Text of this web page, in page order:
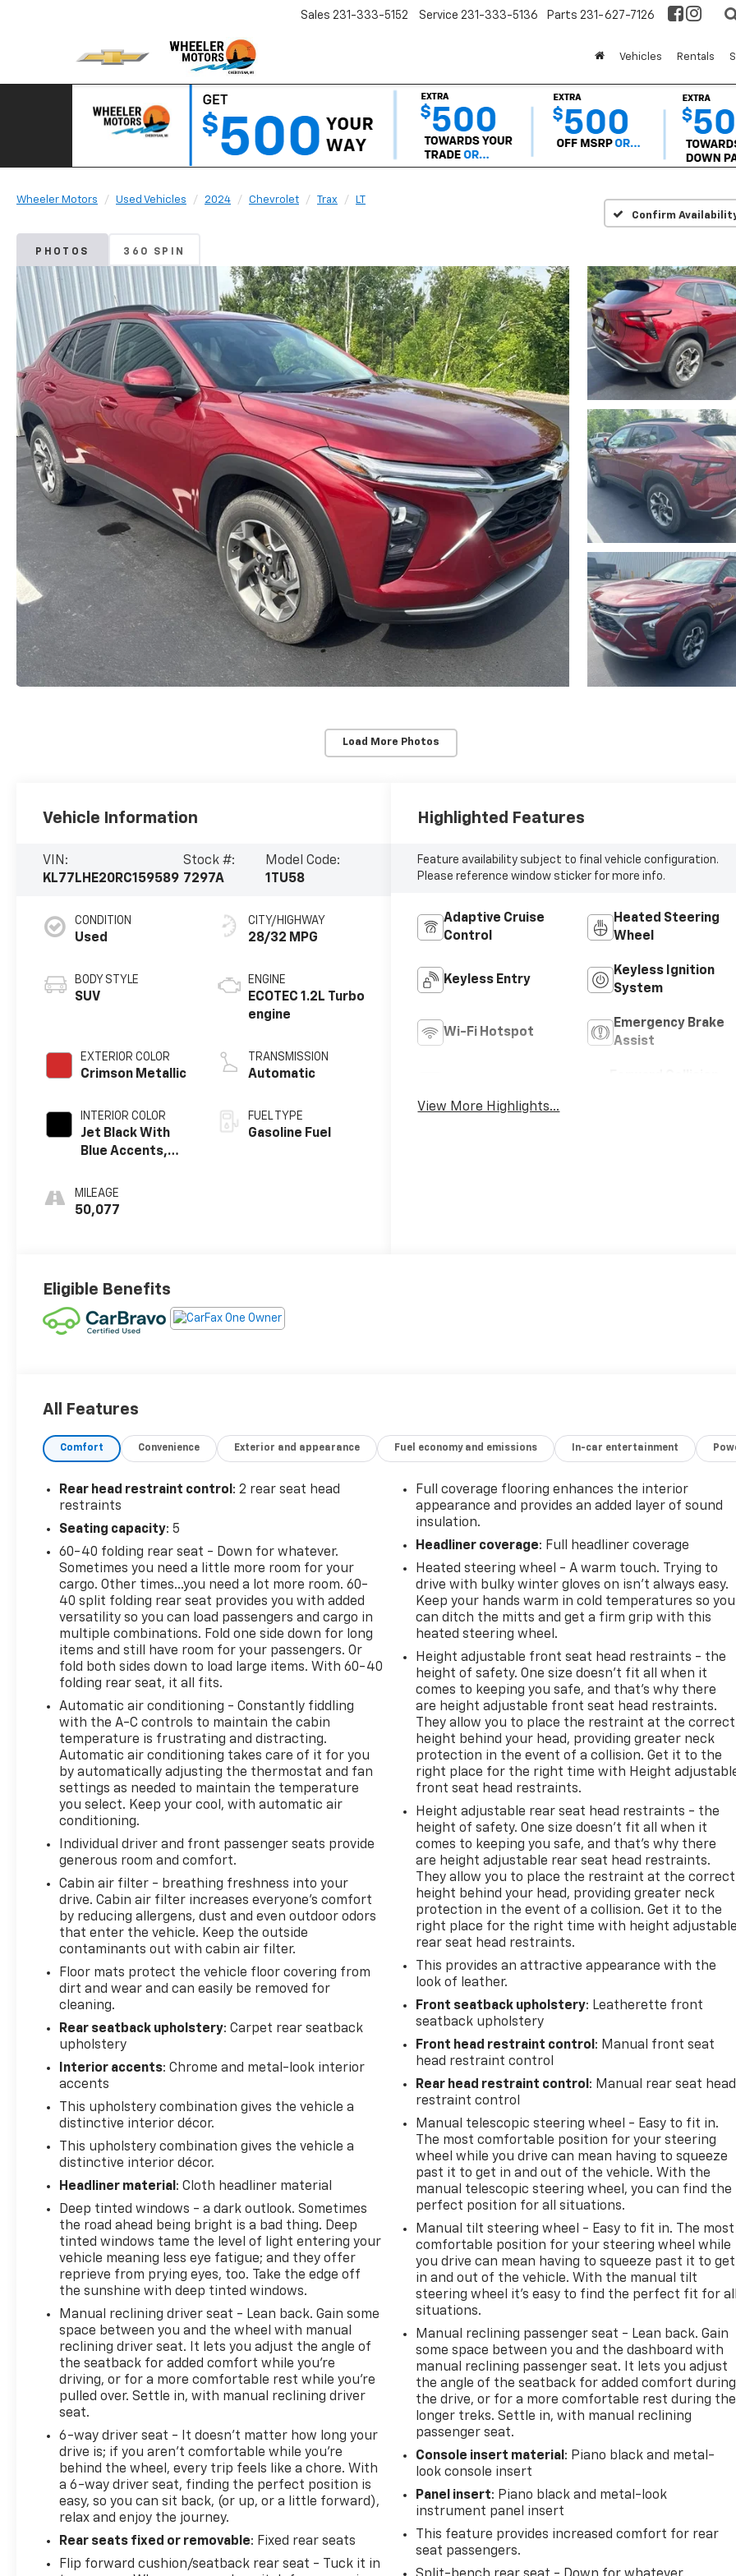
Sales 231-333-5152 Service 231-333-5136 Parts 231-627-7126
Vehicles Rentals
Wheeler Motors Used Vehicles 2024 Chevrolet Trax
LT
Confirm
PHOTOS 360 SPIN
Load More Photos
Vehicle Information
VIN:
KL77LHE20RC159589
Stock #:
7297A
Model Code:
1TU58
CONDITION
Used
BODY STYLE
SUV
EXTERIOR COLOR
Crimson Metallic
INTERIOR COLOR
Jet Black With
Blue Accents,
Seat Trim
MILEAGE
50,077
CITY/HIGHWAY
28/32 MPG
ENGINE
ECOTEC 1.2L Turbo
engine
TRANSMISSION
Automatic
FUEL TYPE
Gasoline Fuel
Highlighted Features
Feature availability subject to final vehicle configuration.
Please reference window sticker for more info.
Adaptive Cruise
Control
Heated Steering
Wheel
Keyless Entry
Keyless Ignition
System
Wi-Fi Hotspot
Emergency Brake
Assist
View More Highlights...
Eligible Benefits
All Features
Comfort Convenience Exterior and appearance Fuel economy and emissions In-car entertainment
Rear head restraint control : 2 rear seat head
restraints
Seating capacity: 5
60-40 folding rear seat - Down for whatever.
Sometimes you need a little more room for your
cargo. Other times...you need a lot more room. 60-
40 split folding rear seat provides you with added
versatility so you can load passengers and cargo in
multiple combinations. Fold one side down for long
items and still have room for your passengers. Or
fold both sides down to load large items. With 60-40
folding rear seat, it all fits.
Automatic air conditioning - Constantly fiddling
with the A-C controls to maintain the cabin
temperature is frustrating and distracting.
Automatic air conditioning takes care of it for you
by automatically adjusting the thermostat and fan
settings as needed to maintain the temperature
you select. Keep your cool, with automatic air
conditioning.
Individual driver and front passenger seats provide
generous room and comfort.
Cabin air filter - breathing freshness into your
drive. Cabin air filter increases everyone’s comfort
by reducing allergens, dust and even outdoor odors
that enter the vehicle. Keep the outside
contaminants out with cabin air filter.
Floor mats protect the vehicle floor covering from
dirt and wear and can easily be removed for
cleaning.
Rear seatback upholstery: Carpet rear seatback
upholstery
Interior accents: Chrome and metal-look interior
accents
This upholstery combination gives the vehicle a
distinctive interior décor.
This upholstery combination gives the vehicle a
distinctive interior décor.
Headliner material : Cloth headliner material
Deep tinted windows - a dark outlook. Sometimes
the road ahead being bright is a bad thing. Deep
tinted windows tame the level of light entering your
vehicle meaning less eye fatigue; and they offer
reprieve from prying eyes, too. Take the edge off
the sunshine with deep tinted windows.
Manual reclining driver seat - Lean back. Gain some
space between you and the wheel with manual
reclining driver seat. It lets you adjust the angle of
the seatback for added comfort while you’re
driving, or for a more comfortable rest while you’re
pulled over. Settle in, with manual reclining driver
seat.
6-way driver seat - It doesn't matter how long your
drive is; if you aren't comfortable while you're
behind the wheel, every trip feels like a chore. With
a 6-way driver seat, finding the perfect position is
easy, so you can sit back, (or up, or a little forward),
relax and enjoy the journey.
Rear seats fixed or removable: Fixed rear seats
Flip forward cushion/seatback rear seat - Tuck it in
Full coverage flooring enhances the interior
appearance and provides an added layer of sound
insulation.
Headliner coverage: Full headliner coverage
Heated steering wheel - A warm touch. Trying to
drive with bulky winter gloves on isn't always easy.
Keep your hands warm in cold temperatures so you
can ditch the mitts and get a firm grip with this
heated steering wheel.
Height adjustable front seat head restraints - the
height of safety. One size doesn’t fit all when it
comes to keeping you safe, and that’s why there
are height adjustable front seat head restraints.
They allow you to place the restraint at the correct
height behind your head, providing greater neck
protection in the event of a collision. Get it to the
right place for the right time with Height
front seat head restraints.
Height adjustable rear seat head restraints - the
height of safety. One size doesn’t fit all when it
comes to keeping you safe, and that’s why there
are height adjustable rear seat head restraints.
They allow you to place the restraint at the correct
height behind your head, providing greater neck
protection in the event of a collision. Get it to the
right place for the right time with height adjustable
rear seat head restraints.
This provides an attractive appearance with the
look of leather.
Front seatback upholstery: Leatherette front
seatback upholstery
Front head restraint control : Manual front seat
head restraint control
Rear head restraint control : Manual rear seat head
restraint control
Manual telescopic steering wheel - Easy to fit in.
The most comfortable position for your steering
wheel while you drive can mean having to squeeze
past it to get in and out of the vehicle. With the
manual telescopic steering wheel, you can find the
perfect position for all situations.
Manual tilt steering wheel - Easy to fit in. The most
comfortable position for your steering wheel while
you drive can mean having to squeeze past it to get
in and out of the vehicle. With the manual tilt
steering wheel it's easy to find the perfect fit for all
situations.
Manual reclining passenger seat - Lean back. Gain
some space between you and the dashboard with
manual reclining passenger seat. It lets you adjust
the angle of the seatback for added comfort during
the drive, or for a more comfortable rest during the
longer treks. Settle in, with manual reclining
passenger seat.
Console insert material : Piano black and metal-
look console insert
Panel insert: Piano black and metal-look
instrument panel insert
This feature provides increased comfort for rear
seat passengers.